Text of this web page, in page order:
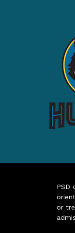
PSD
or